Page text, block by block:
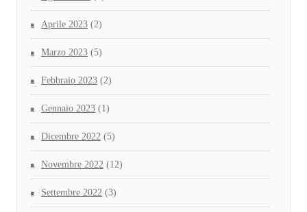
Aprile 2023 (2)
Marzo 2023 (5)
Febbraio 2023 (2)
Gennaio 2023 (1)
Dicembre 2022 (5)
Novembre 2022 (12)
Settembre 2022 (3)